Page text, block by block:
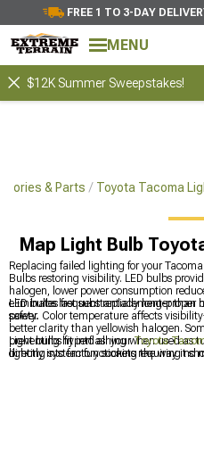
FREE 1 TO 3-DAY
MENU
$12K Summer Sweepstakes!
& Parts Toyota Tacoma
Map Light Bulb
Replacing failed lighting for your
Bulbs restoring visibility. LED bulbs
halogen, lower power consumption
eliminates frequent replacement-
safety.
LED bulbs last substantially longer than
power. Color temperature affects
better clarity than yellowish halogen.
preventing hyperflashing when used as
directly into factory sockets requiring no
Light bulbs fit into all yourToyota
lighting system functioning the way it